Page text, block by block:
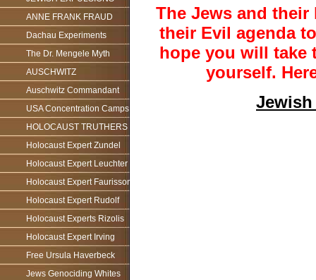
ANNE FRANK FRAUD
Dachau Experiments
The Dr. Mengele Myth
AUSCHWITZ
Auschwitz Commandant
USA Concentration Camps
HOLOCAUST TRUTHERS
Holocaust Expert Zundel
Holocaust Expert Leuchter
Holocaust Expert Faurisson
Holocaust Expert Rudolf
Holocaust Experts Rizolis
Holocaust Expert Irving
Free Ursula Haverbeck
Jews Genociding Whites
The Jews and
their Evil agenda
hope you will take
yourself.
Jewish